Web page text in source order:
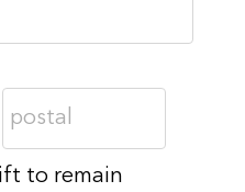
to remain